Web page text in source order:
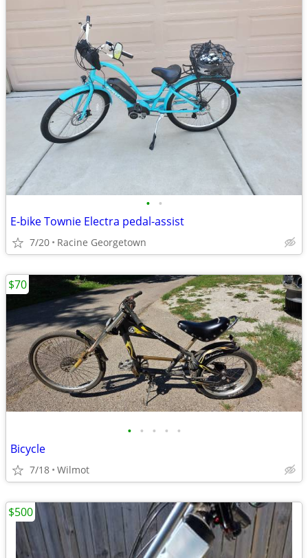
• •
E-bike Townie Electra pedal-assist
7/20 Racine Georgetown
• • • • •
Bicycle
7/18 Wilmot
$70
$500